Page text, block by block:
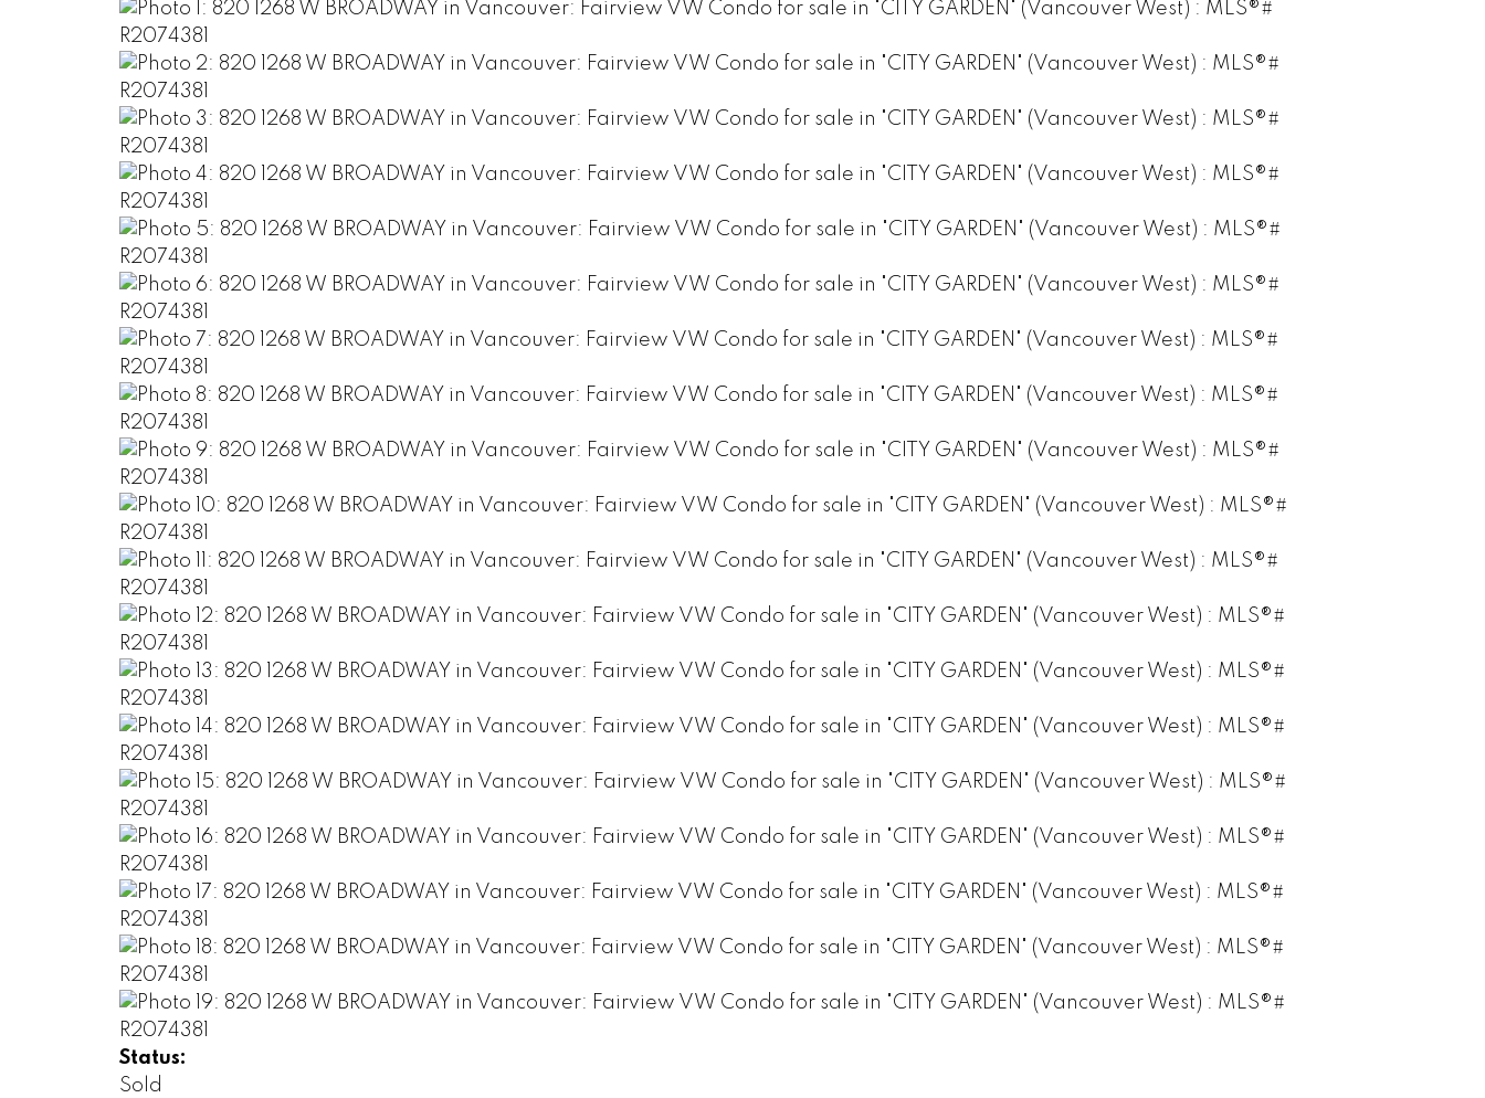
Status:
Sold